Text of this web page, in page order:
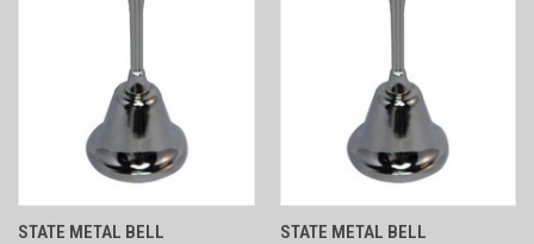
STATE METAL BELL
STATE METAL BELL